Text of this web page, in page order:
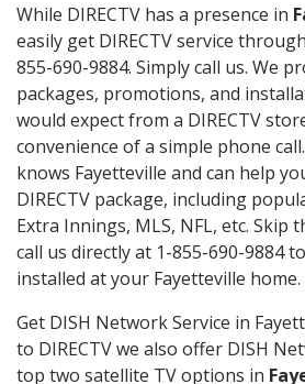
While DIRECTV has a presence in
easily get DIRECTV service
855-690-9884. Simply call us. We
packages, promotions, and
would expect from a DIRECTV
convenience of a simple phone
knows Fayetteville and can help
DIRECTV package, including
Extra Innings, MLS, NFL, etc. Skip
call us directly at 1-855-690-9884
installed at your Fayetteville home.
Get DISH Network Service in
to DIRECTV we also offer DISH
top two satellite TV options in